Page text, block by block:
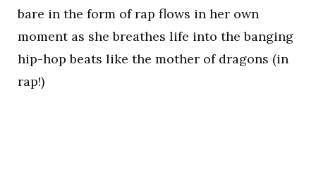
bare in the form of rap flows in her own
moment as she breathes life into the banging
hip-hop beats like the mother of dragons (in
rap!)